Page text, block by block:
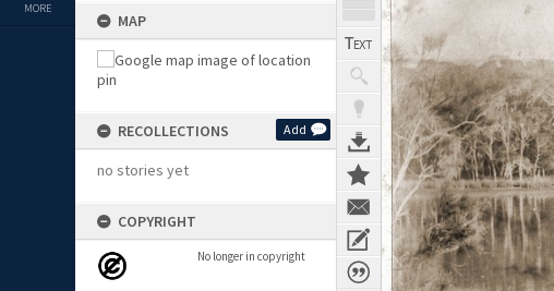
MORE
MAP
RECOLLECTIONS Add
no stories yet
COPYRIGHT
No longer in copyright